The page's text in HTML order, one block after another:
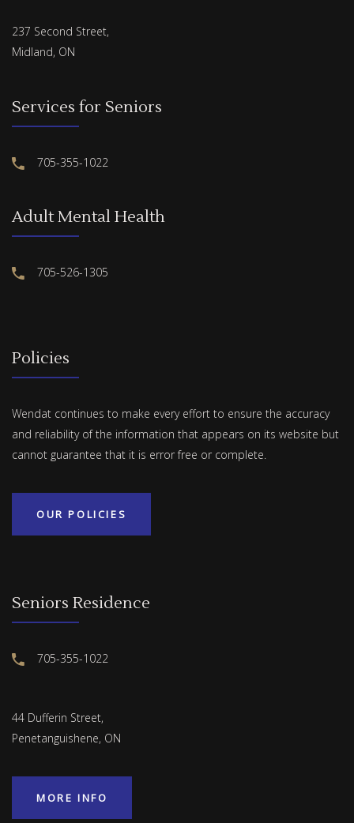
237 Second Street,
Midland, ON
Services for Seniors
705-355-1022
Adult Mental Health
705-526-1305
Policies
Wendat continues to make every effort to ensure the accuracy
and reliability of the information that appears on its website but
cannot guarantee that it is error free or complete.
OUR POLICIES
Seniors Residence
705-355-1022
44 Dufferin Street,
Penetanguishene, ON
MORE INFO